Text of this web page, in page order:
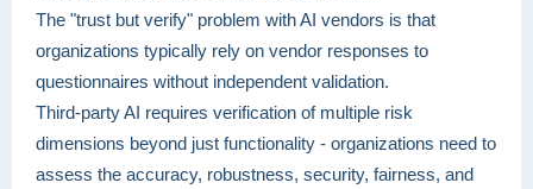
The "trust but verify" problem with AI vendors is that
organizations typically rely on vendor responses to
questionnaires without independent validation.
Third-party AI requires verification of multiple risk
dimensions beyond just functionality - organizations need to
assess the accuracy, robustness, security, fairness, and